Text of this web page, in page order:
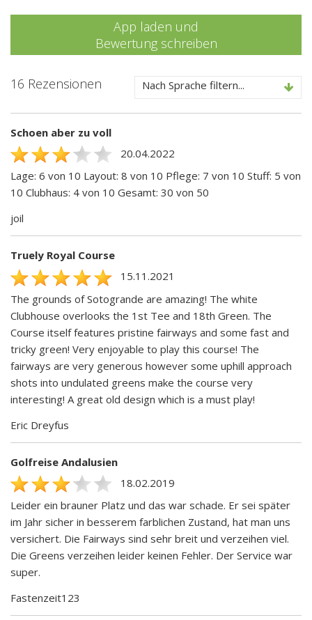
App laden und
Bewertung schreiben
16 Rezensionen Nach Sprache filtern...
Schoen aber zu voll
20.04.2022
Lage: 6 von 10 Layout: 8 von 10 Pflege: 7 von 10 Stuff: 5 von
10 Clubhaus: 4 von 10 Gesamt: 30 von 50
joil
Truely Royal Course
15.11.2021
The grounds of Sotogrande are amazing! The white
Clubhouse overlooks the 1st Tee and 18th Green. The
Course itself features pristine fairways and some fast and
tricky green! Very enjoyable to play this course! The
fairways are very generous however some uphill approach
shots into undulated greens make the course very
interesting! A great old design which is a must play!
Eric Dreyfus
Golfreise Andalusien
18.02.2019
Leider ein brauner Platz und das war schade. Er sei später
im Jahr sicher in besserem farblichen Zustand, hat man uns
versichert. Die Fairways sind sehr breit und verzeihen viel.
Die Greens verzeihen leider keinen Fehler. Der Service war
super.
Fastenzeit123